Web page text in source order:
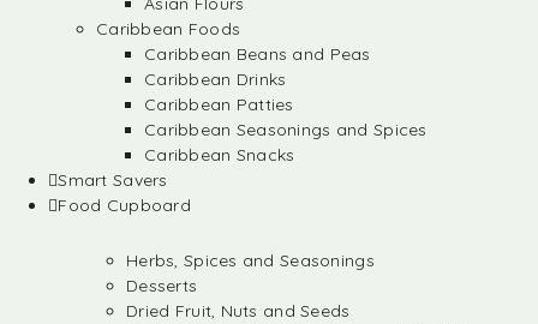
Caribbean Foods
Caribbean Beans and Peas
Caribbean Drinks
Caribbean Patties
Caribbean Seasonings and Spices
Caribbean Snacks
Smart Savers
Food Cupboard
Herbs, Spices and Seasonings
Desserts
Dried Fruit, Nuts and Seeds